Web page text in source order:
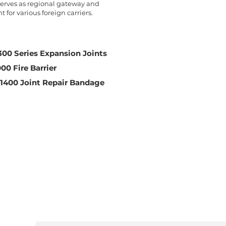
as regional gateway and
for various foreign carriers.
Series Expansion Joints
Fire Barrier
Joint Repair Bandage